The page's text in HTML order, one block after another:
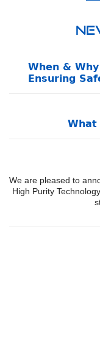
When &
Ensuring
What
We are pleased to
High Purity